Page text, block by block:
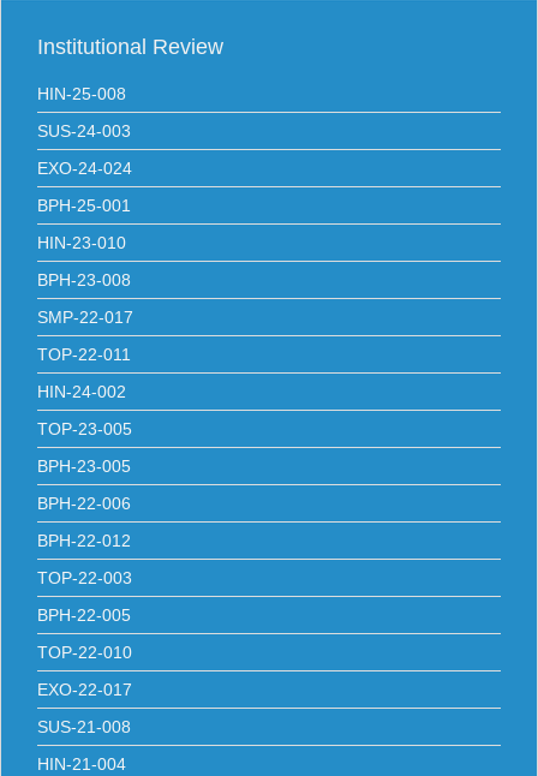
Institutional Review
HIN-25-008
SUS-24-003
EXO-24-024
BPH-25-001
HIN-23-010
BPH-23-008
SMP-22-017
TOP-22-011
HIN-24-002
TOP-23-005
BPH-23-005
BPH-22-006
BPH-22-012
TOP-22-003
BPH-22-005
TOP-22-010
EXO-22-017
SUS-21-008
HIN-21-004